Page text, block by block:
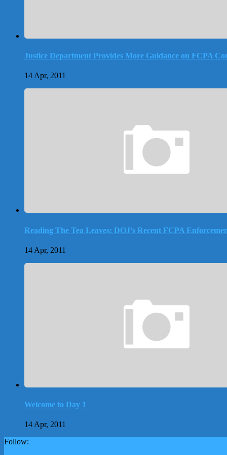
Justice Department Provides More Guidance on FCPA
14 Apr, 2011
Reading The Tea Leaves: DOJ’s Recent FCPA
14 Apr, 2011
Welcome to Day 1
14 Apr, 2011
Follow: